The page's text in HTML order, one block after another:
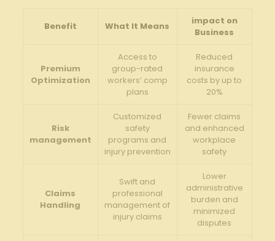
Benefit What It Means
impact on
Business
Premium
Optimization
Access to
group-rated
workers’ comp
plans
Reduced
insurance
costs by up to
20%
Risk
management
Customized
safety
programs and
injury prevention
Fewer claims
and enhanced
workplace
safety
Claims
Handling
Swift and
professional
management of
injury claims
Lower
administrative
burden and
minimized
disputes